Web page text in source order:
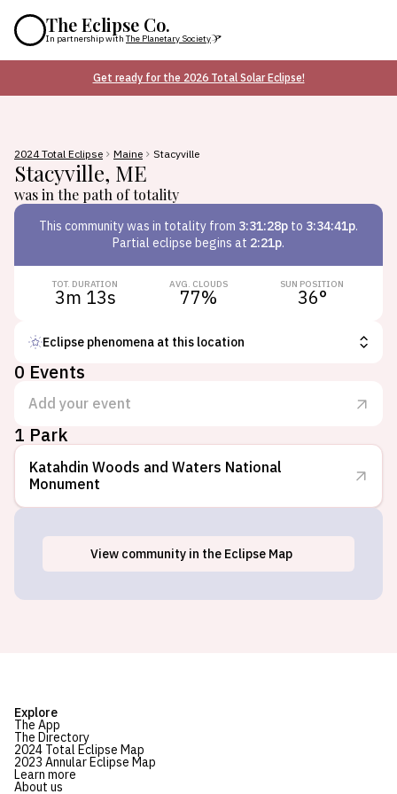
The Eclipse Co.
In partnership with The Planetary Society
Get ready for the 2026 Total Solar Eclipse!
2024 Total Eclipse Maine Stacyville
Stacyville, ME
was in the path of totality
This communitywas in totality from 3:31:28p to 3:34:41p.
Partial eclipse begins at 2:21p.
TOT. DURATION
3m 13s
AVG. CLOUDS
77%
SUN POSITION
36°
Eclipse phenomena at this location
0 Events
Add your event
1 Park
Katahdin Woods and Waters National
Monument
Stacyville, ME
View community in the Eclipse Map
Explore
The App
The Directory
2024 Total Eclipse Map
2023 Annular Eclipse Map
Learn more
About us